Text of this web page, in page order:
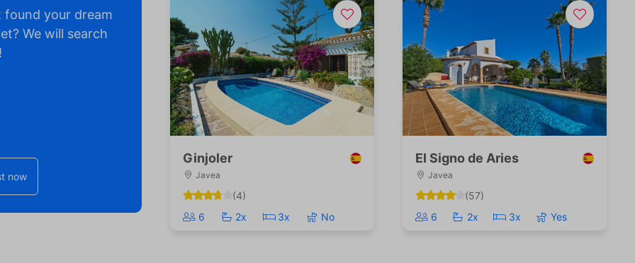
found your dream
We will search
now
Ginjoler
Javea
(4)
6
2x 3x No
El Signo de Aries
Javea
(57)
6
2x 3x Yes